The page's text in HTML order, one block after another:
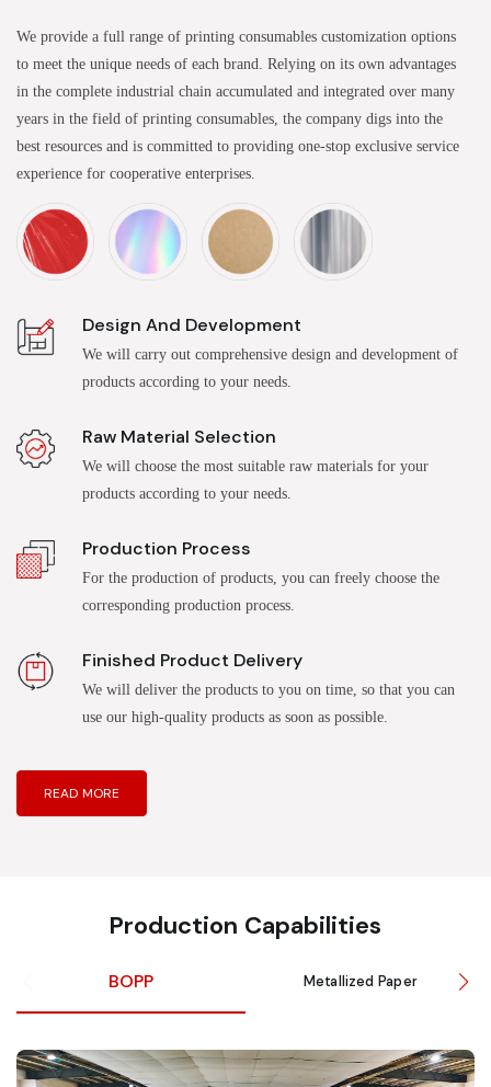
We provide a full range of printing consumables customization options
to meet the unique needs of each brand. Relying on its own advantages
in the complete industrial chain accumulated and integrated over many
years in the field of printing consumables, the company digs into the
best resources and is committed to providing one-stop exclusive service
experience for cooperative enterprises.
Design And Development
We will carry out comprehensive design and development of
products according to your needs.
Raw Material Selection
We will choose the most suitable raw materials for your
products according to your needs.
Production Process
For the production of products, you can freely choose the
corresponding production process.
Finished Product Delivery
We will deliver the products to you on time, so that you can
use our high-quality products as soon as possible.
READ MORE
Production Capabilities
BOPP Metallized Paper